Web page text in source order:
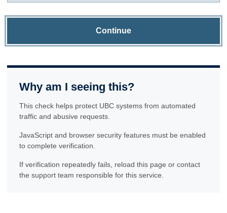
Continue
Why am I seeing this?
This check helps protect UBC systems from automated
traffic and abusive requests.
JavaScript and browser security features must be enabled
to complete verification.
If verification repeatedly fails, reload this page or contact
the support team responsible for this service.